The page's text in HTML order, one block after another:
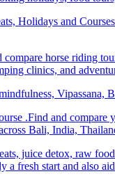
Holidays and
horse riding
clinics, and
Vipassana,
.Find and
Bali, India,
juice detox, raw
a fresh start and also